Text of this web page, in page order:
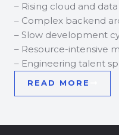
– Rising cloud and
– Complex backend
– Slow development
– Resource-intensive
– Engineering talent
READ MORE